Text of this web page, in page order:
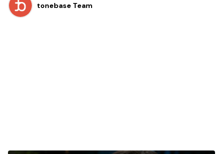
tonebase Team